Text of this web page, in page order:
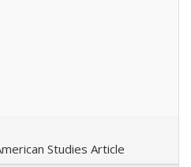
Studies Article